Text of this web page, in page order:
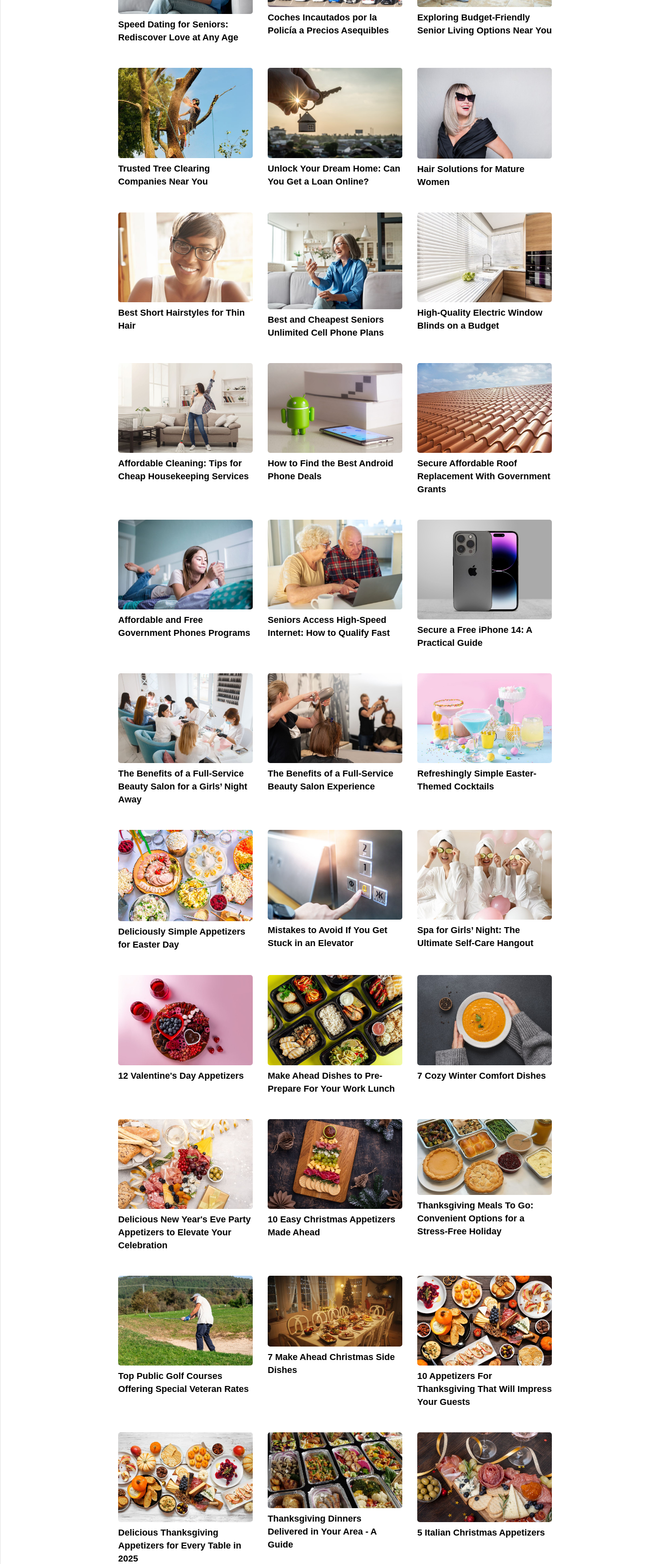
Speed Dating for Seniors:
Rediscover Love at Any Age
Coches Incautados por la
Policía a Precios Asequibles
Exploring Budget-Friendly
Senior Living Options Near You
Trusted Tree Clearing
Companies Near You
Unlock Your Dream Home: Can
You Get a Loan Online?
Hair Solutions for Mature
Women
Best Short Hairstyles for Thin
Hair
Best and Cheapest Seniors
Unlimited Cell Phone Plans
High-Quality Electric Window
Blinds on a Budget
Affordable Cleaning: Tips for
Cheap Housekeeping Services
How to Find the Best Android
Phone Deals
Secure Affordable Roof
Replacement With Government
Grants
Affordable and Free
Government Phones Programs
Seniors Access High-Speed
Internet: How to Qualify Fast
Secure a Free iPhone 14: A
Practical Guide
The Benefits of a Full-Service
Beauty Salon for a Girls’ Night
Away
The Benefits of a Full-Service
Beauty Salon Experience
Refreshingly Simple Easter-
Themed Cocktails
Deliciously Simple Appetizers
for Easter Day
Mistakes to Avoid If You Get
Stuck in an Elevator
Spa for Girls’ Night: The
Ultimate Self-Care Hangout
12 Valentine's Day Appetizers
Make Ahead Dishes to Pre-
Prepare For Your Work Lunch
7 Cozy Winter Comfort Dishes
Delicious New Year's Eve Party
Appetizers to Elevate Your
Celebration
10 Easy Christmas Appetizers
Made Ahead
Thanksgiving Meals To Go:
Convenient Options for a
Stress-Free Holiday
Top Public Golf Courses
Offering Special Veteran Rates
7 Make Ahead Christmas Side
Dishes
10 Appetizers For
Thanksgiving That Will Impress
Your Guests
Delicious Thanksgiving
Appetizers for Every Table in
2025
Thanksgiving Dinners
Delivered in Your Area - A
Guide
5 Italian Christmas Appetizers